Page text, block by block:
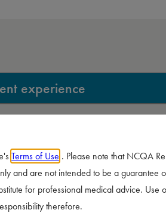
experience
Terms of Use . Please note that NCQA
and are not intended to be a guarantee
for professional medical advice. Use
therefore.